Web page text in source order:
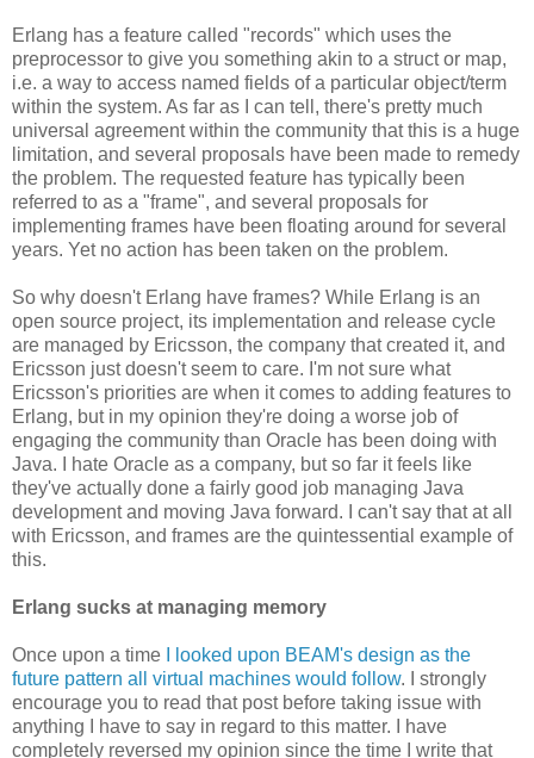
Erlang has a feature called "records" which uses the
preprocessor to give you something akin to a struct or map,
i.e. a way to access named fields of a particular object/term
within the system. As far as I can tell, there's pretty much
universal agreement within the community that this is a huge
limitation, and several proposals have been made to remedy
the problem. The requested feature has typically been
referred to as a "frame", and several proposals for
implementing frames have been floating around for several
years. Yet no action has been taken on the problem.
So why doesn't Erlang have frames? While Erlang is an
open source project, its implementation and release cycle
are managed by Ericsson, the company that created it, and
Ericsson just doesn't seem to care. I'm not sure what
Ericsson's priorities are when it comes to adding features to
Erlang, but in my opinion they're doing a worse job of
engaging the community than Oracle has been doing with
Java. I hate Oracle as a company, but so far it feels like
they've actually done a fairly good job managing Java
development and moving Java forward. I can't say that at all
with Ericsson, and frames are the quintessential example of
this.
Erlang sucks at managing memory
Once upon a time
I looked upon BEAM's design as the
future pattern all virtual machines would follow. I strongly
encourage you to read that post before taking issue with
anything I have to say in regard to this matter. I have
completely reversed my opinion since the time I write that